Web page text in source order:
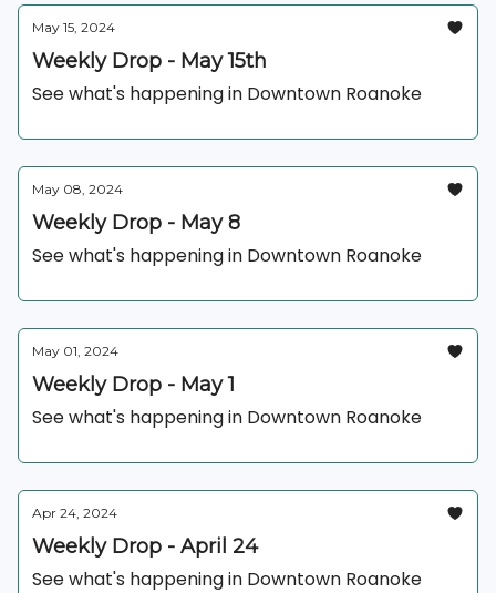
May 15, 2024
Weekly Drop - May 15th
See what's happening in Downtown Roanoke
May 08, 2024
Weekly Drop - May 8
See what's happening in Downtown Roanoke
May 01, 2024
Weekly Drop - May 1
See what's happening in Downtown Roanoke
Apr 24, 2024
Weekly Drop - April 24
See what's happening in Downtown Roanoke